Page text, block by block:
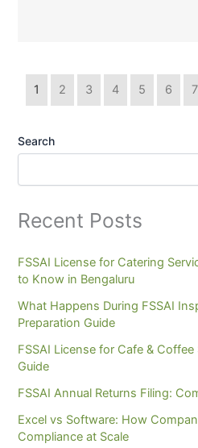
1 2 3 4 5 6 7
Search
Recent Posts
FSSAI License for Catering
to Know in Bengaluru
What Happens During FSSAI
Preparation Guide
FSSAI License for Cafe &
Guide
FSSAI Annual Returns Filing:
Excel vs Software: How
Compliance at Scale